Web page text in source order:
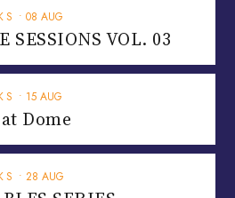
•08 AUG
SESSIONS VOL. 03
• 15 AUG
Dome
•28 AUG